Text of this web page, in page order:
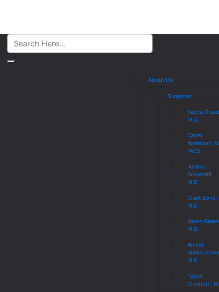
About Us
Surgeons
Sacha
M.D.
Casey
Anderson,
FACS
Jeremy
Bosworth,
M.D.
Grant Bond,
M.D.
Jason
M.D.
Arvind
M.D.
Taylor
Chishom,